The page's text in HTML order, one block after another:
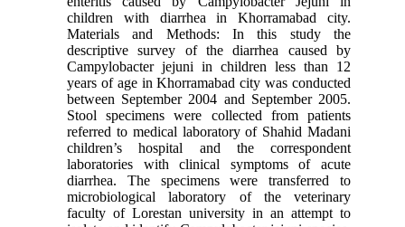
children with diarrhea in Khorramabad city.
Materials and Methods: In this study the
descriptive survey of the diarrhea caused by
Campylobacter jejuni in children less than 12
years of age in Khorramabad city was conducted
between September 2004 and September 2005.
Stool specimens were collected from patients
referred to medical laboratory of Shahid Madani
children’s hospital and the correspondent
laboratories with clinical symptoms of acute
diarrhea. The specimens were transferred to
microbiological laboratory of the veterinary
faculty of Lorestan university in an attempt to